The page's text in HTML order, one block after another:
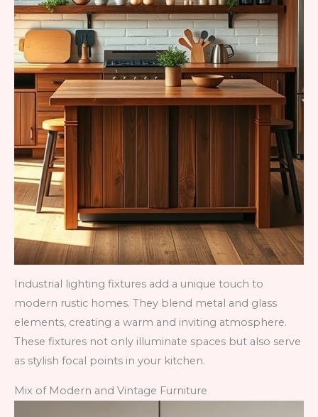
Industrial lighting fixtures add a unique touch to
modern rustic homes. They blend metal and glass
elements, creating a warm and inviting atmosphere.
These fixtures not only illuminate spaces but also serve
as stylish focal points in your kitchen.
Mix of Modern and Vintage Furniture